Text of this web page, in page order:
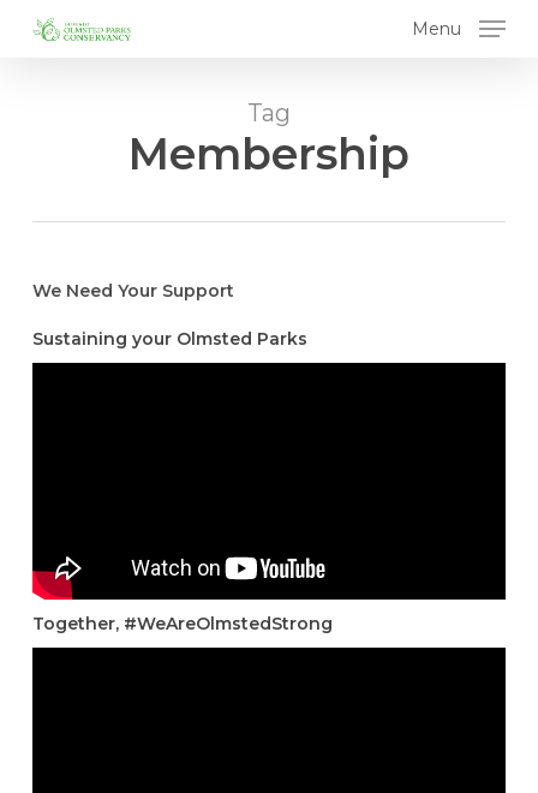
Menu
Tag
Membership
We Need Your Support
Sustaining your Olmsted Parks
Together, #WeAreOlmstedStrong